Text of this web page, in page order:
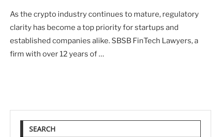
As the crypto industry continues to mature, regulatory
clarity has become a top priority for startups and
established companies alike. SBSB FinTech Lawyers, a
firm with over 12 years of …
SEARCH